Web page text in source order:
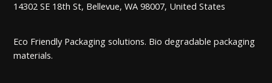
14302 SE 18th St, Bellevue, WA 98007, United States
Eco Friendly Packaging solutions. Bio degradable packaging
materials.